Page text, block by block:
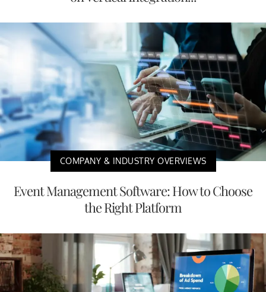
COMPANY & INDUSTRY OVERVIEWS
Event Management Software: How to Choose
the Right Platform